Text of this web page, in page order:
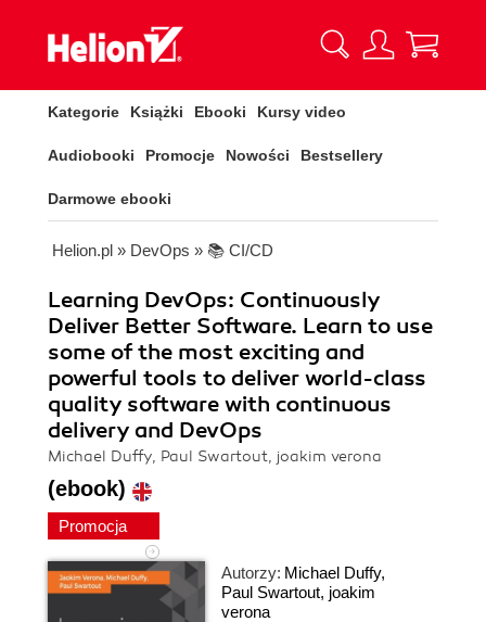
Kategorie Książki Ebooki Kursy video
Audiobooki Promocje Nowości Bestsellery
Darmowe ebooki
Helion.pl » DevOps » 📚 CI/CD
Learning DevOps: Continuously
Deliver Better Software. Learn to use
some of the most exciting and
powerful tools to deliver world-class
quality software with continuous
delivery and DevOps
Michael Duffy, Paul Swartout, joakim verona
(ebook)
Promocja
Autorzy: Michael Duffy,
Paul Swartout, joakim
verona